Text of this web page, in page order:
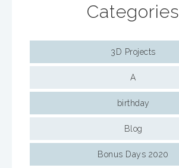
Categories
3D Projects
A
birthday
Blog
Bonus Days 2020